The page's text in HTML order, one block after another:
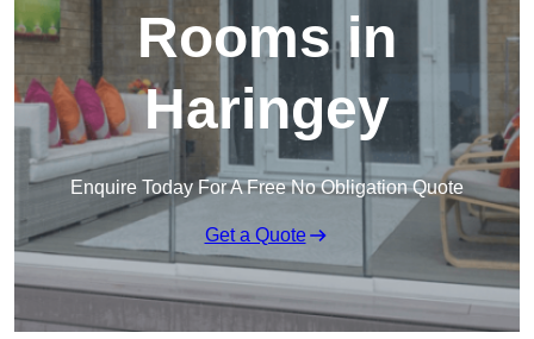
Rooms in
Haringey
Enquire Today For A Free No Obligation Quote
Get a Quote